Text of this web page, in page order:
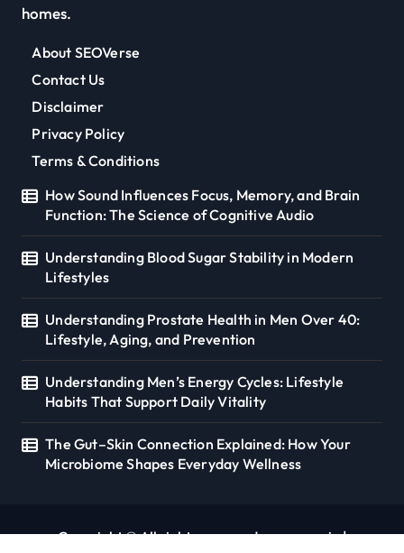
homes.
About SEOVerse
Contact Us
Disclaimer
Privacy Policy
Terms & Conditions
How Sound Influences Focus, Memory, and Brain
Function: The Science of Cognitive Audio
Understanding Blood Sugar Stability in Modern
Lifestyles
Understanding Prostate Health in Men Over 40:
Lifestyle, Aging, and Prevention
Understanding Men’s Energy Cycles: Lifestyle
Habits That Support Daily Vitality
The Gut–Skin Connection Explained: How Your
Microbiome Shapes Everyday Wellness
Copyright © All rights reserved. seoverse.in|